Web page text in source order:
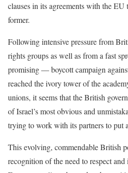
clauses in its agreements with the
former.
Following intensive pressure from
rights groups as well as from a fast
promising — boycott campaign
reached the ivory tower of the
unions, it seems that the British
of Israel’s most obvious and
trying to work with its partners to put
This evolving, commendable British
recognition of the need to respect